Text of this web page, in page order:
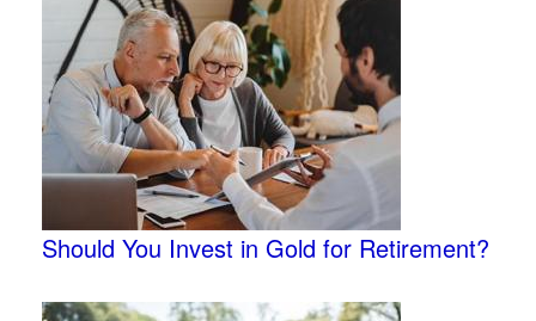
Should You Invest in Gold for Retirement?